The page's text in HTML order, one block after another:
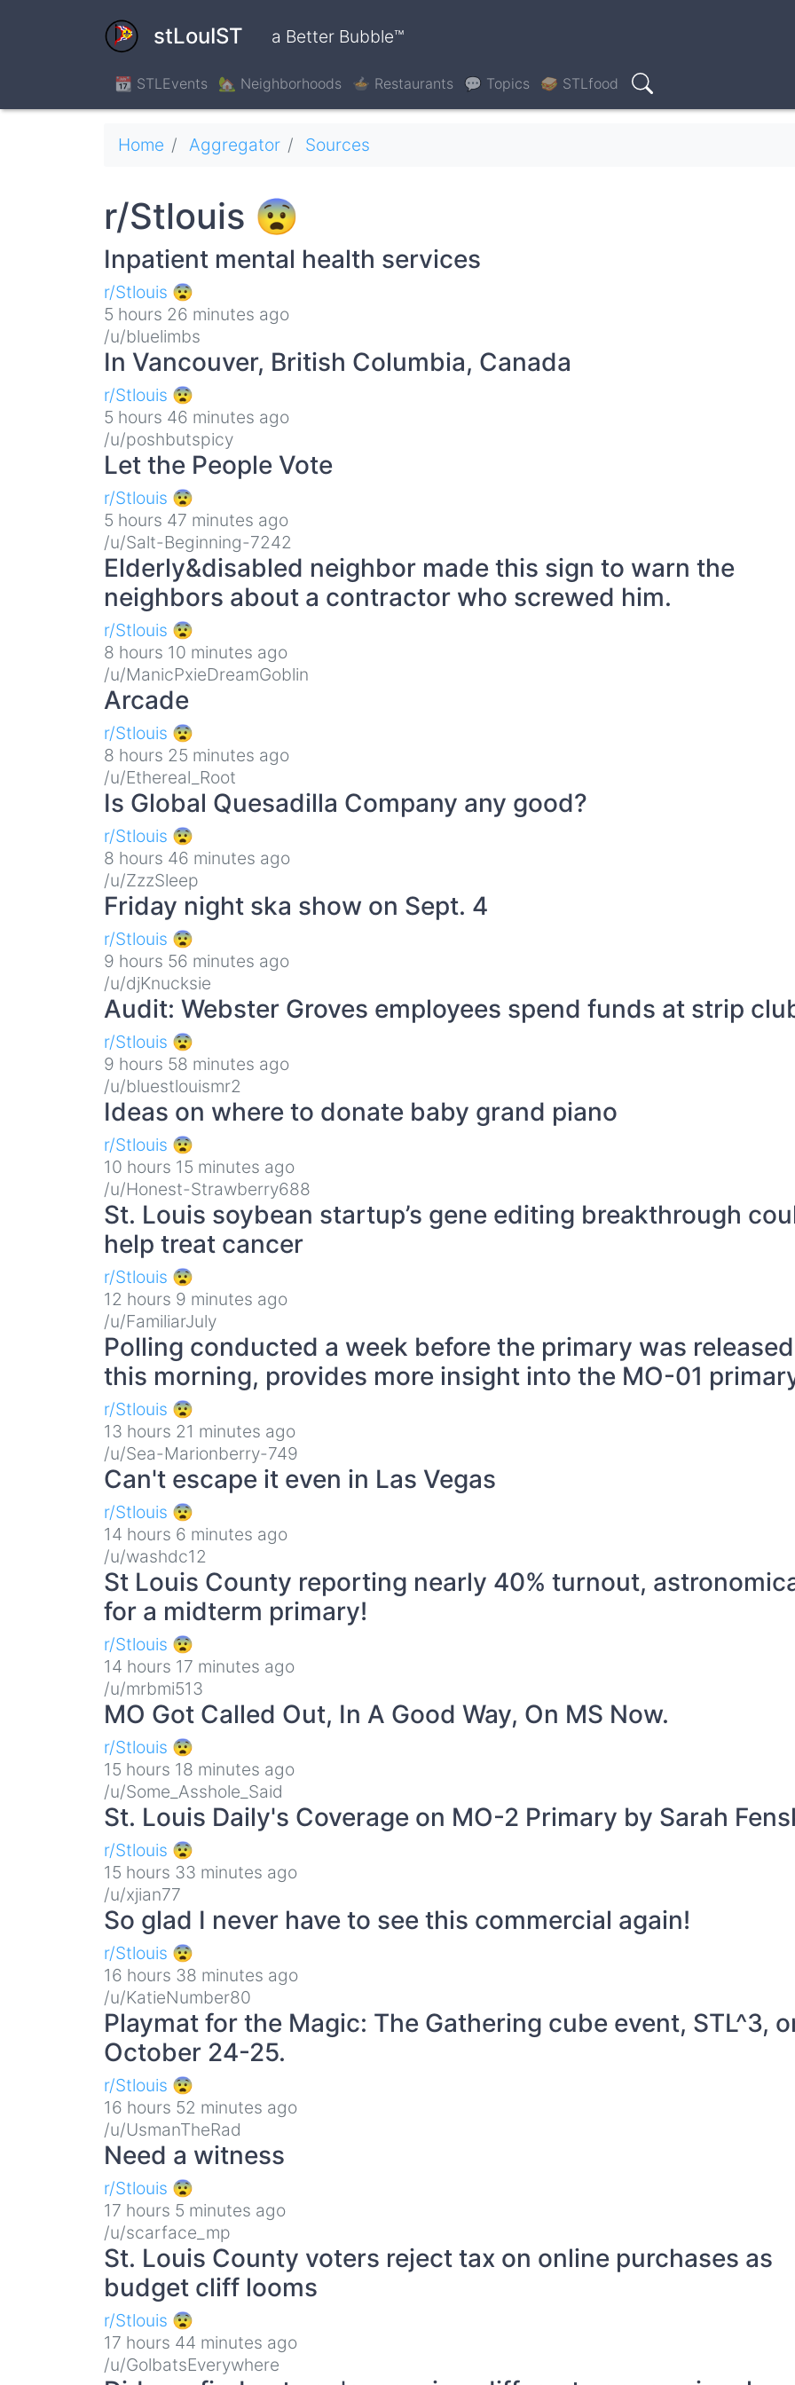
stLouIST a Better Bubble™
📆 STLEvents 🏡 Neighborhoods 🍲 Restaurants 💬 Topics 🥪 STLfood
Search
Breadcrumb
Home Aggregator Sources
r/Stlouis 😨
Inpatient mental health services
r/Stlouis 😨
5 hours 26 minutes ago
/u/bluelimbs
In Vancouver, British Columbia, Canada
r/Stlouis 😨
5 hours 46 minutes ago
/u/poshbutspicy
Let the People Vote
r/Stlouis 😨
5 hours 47 minutes ago
/u/Salt-Beginning-7242
Elderly&disabled neighbor made this sign to warn the
neighbors about a contractor who screwed him.
r/Stlouis 😨
8 hours 10 minutes ago
/u/ManicPxieDreamGoblin
Arcade
r/Stlouis 😨
8 hours 25 minutes ago
/u/Ethereal_Root
Is Global Quesadilla Company any good?
r/Stlouis 😨
8 hours 46 minutes ago
/u/ZzzSleep
Friday night ska show on Sept. 4
r/Stlouis 😨
9 hours 56 minutes ago
/u/djKnucksie
Audit: Webster Groves employees spend funds at strip
r/Stlouis 😨
9 hours 58 minutes ago
/u/bluestlouismr2
Ideas on where to donate baby grand piano
r/Stlouis 😨
10 hours 15 minutes ago
/u/Honest-Strawberry688
St. Louis soybean startup’s gene editing breakthrough
help treat cancer
r/Stlouis 😨
12 hours 9 minutes ago
/u/FamiliarJuly
Polling conducted a week before the primary was released
this morning, provides more insight into the MO-01
r/Stlouis 😨
13 hours 21 minutes ago
/u/Sea-Marionberry-749
Can't escape it even in Las Vegas
r/Stlouis 😨
14 hours 6 minutes ago
/u/washdc12
St Louis County reporting nearly 40% turnout,
for a midterm primary!
r/Stlouis 😨
14 hours 17 minutes ago
/u/mrbmi513
MO Got Called Out, In A Good Way, On MS Now.
r/Stlouis 😨
15 hours 18 minutes ago
/u/Some_Asshole_Said
St. Louis Daily's Coverage on MO-2 Primary by Sarah
r/Stlouis 😨
15 hours 33 minutes ago
/u/xjian77
So glad I never have to see this commercial again!
r/Stlouis 😨
16 hours 38 minutes ago
/u/KatieNumber80
Playmat for the Magic: The Gathering cube event, STL^3,
October 24-25.
r/Stlouis 😨
16 hours 52 minutes ago
/u/UsmanTheRad
Need a witness
r/Stlouis 😨
17 hours 5 minutes ago
/u/scarface_mp
St. Louis County voters reject tax on online purchases as
budget cliff looms
r/Stlouis 😨
17 hours 44 minutes ago
/u/GolbatsEverywhere